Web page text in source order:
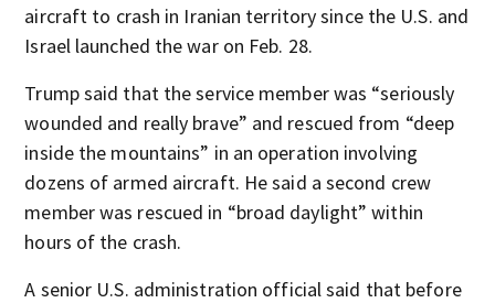
aircraft to crash in Iranian territory since the U.S. and
Israel launched the war on Feb. 28.
Trump said that the service member was “seriously
wounded and really brave” and rescued from “deep
inside the mountains” in an operation involving
dozens of armed aircraft. He said a second crew
member was rescued in “broad daylight” within
hours of the crash.
A senior U.S. administration official said that before